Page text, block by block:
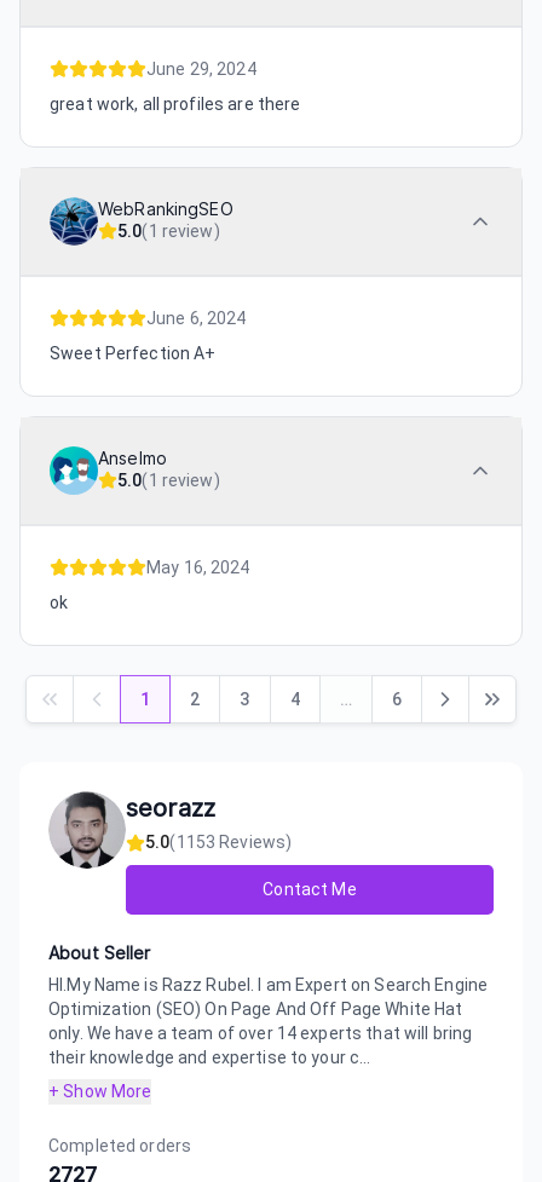
June 29, 2024
great work, all profiles are there
WebRankingSEO
5.0(1 review)
June 6, 2024
Sweet Perfection A+
Anselmo
5.0(1 review)
May 16, 2024
ok
1 2 3 4 … 6
seorazz
5.0(1153 Reviews)
Contact Me
About Seller
HI.My Name is Razz Rubel. I am Expert on Search Engine
Optimization (SEO) On Page And Off Page White Hat
only. We have a team of over 14 experts that will bring
their knowledge and expertise to your c...
+ Show More
Completed orders
2727